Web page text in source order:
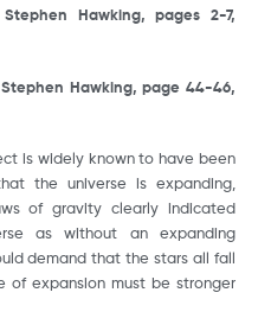
Hawking, pages 2-7,
Stephen Hawking, page 44-46,
is widely known to have been
the universe is expanding,
of gravity clearly indicated
as without an expanding
demand that the stars all fall
of expansion must be stronger